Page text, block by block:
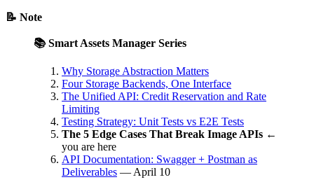
📝 Note
📚 Smart Assets Manager Series
Why Storage Abstraction Matters
Four Storage Backends, One Interface
The Unified API: Credit Reservation and Rate
Limiting
Testing Strategy: Unit Tests vs E2E Tests
The 5 Edge Cases That Break Image APIs ←
you are here
API Documentation: Swagger + Postman as
Deliverables — April 10